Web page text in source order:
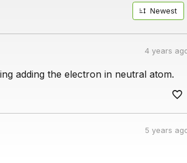
Newest
4 years
adding the electron in neutral atom.
5 years